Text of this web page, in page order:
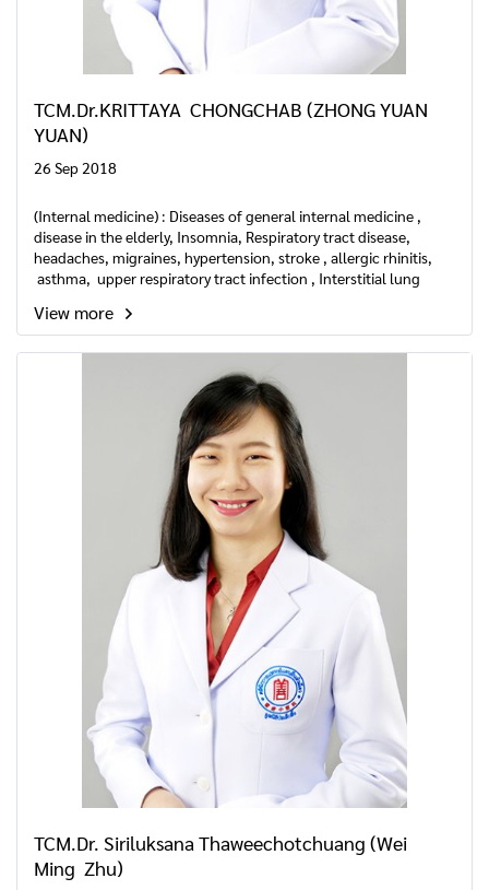
TCM.Dr.KRITTAYA CHONGCHAB (ZHONG YUAN
YUAN)
26 Sep 2018
(Internal medicine) : Diseases of general internal medicine ,
disease in the elderly, Insomnia, Respiratory tract disease,
headaches, migraines, hypertension, stroke , allergic rhinitis,
asthma, upper respiratory tract infection , Interstitial lung
View more
TCM.Dr. Siriluksana Thaweechotchuang (Wei
Ming Zhu)